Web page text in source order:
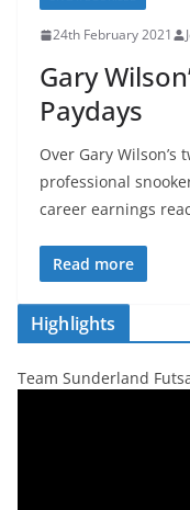
24th February 2021
Gary
Paydays
Over Gary
professional
career earnings
Read more
Highlights
Team Sunderland